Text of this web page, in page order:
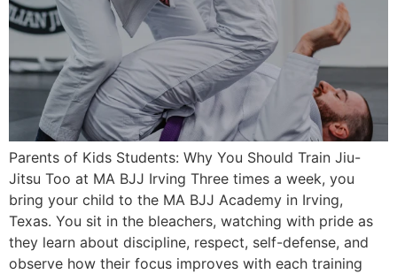
Parents of Kids Students: Why You Should Train Jiu-
Jitsu Too at MA BJJ Irving Three times a week, you
bring your child to the MA BJJ Academy in Irving,
Texas. You sit in the bleachers, watching with pride as
they learn about discipline, respect, self-defense, and
observe how their focus improves with each training